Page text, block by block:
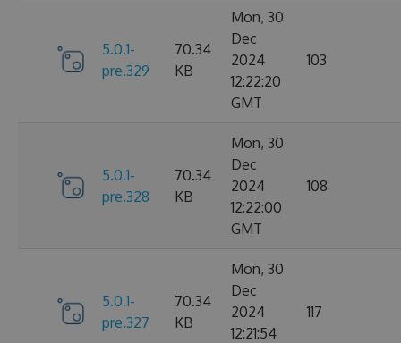
5.0.1-
pre.329
70.34
KB
Mon, 30
Dec
2024
12:22:20
GMT
103
5.0.1-
pre.328
70.34
KB
Mon, 30
Dec
2024
12:22:00
GMT
108
5.0.1-
pre.327
70.34
KB
Mon, 30
Dec
2024
12:21:54
117